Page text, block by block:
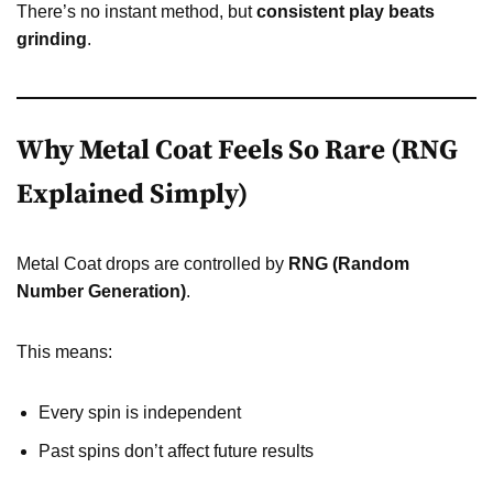
There’s no instant method, butconsistent play beats
grinding.
Why Metal Coat Feels So Rare (RNG
Explained Simply)
Metal Coat drops are controlled by RNG (Random
Number Generation).
This means:
Every spin is independent
Past spins don’t affect future results